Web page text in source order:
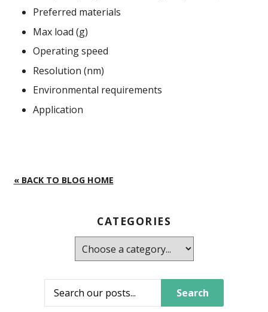
Preferred materials
Max load (g)
Operating speed
Resolution (nm)
Environmental requirements
Application
« BACK TO BLOG HOME
CATEGORIES
Search